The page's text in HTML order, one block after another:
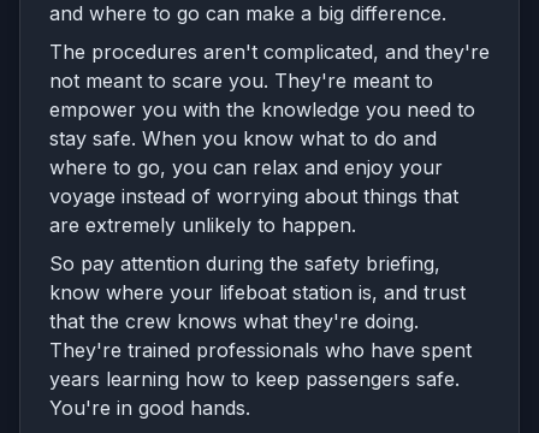
and where to go can make a big difference.
The procedures aren't complicated, and they're
not meant to scare you. They're meant to
empower you with the knowledge you need to
stay safe. When you know what to do and
where to go, you can relax and enjoy your
voyage instead of worrying about things that
are extremely unlikely to happen.
So pay attention during the safety briefing,
know where your lifeboat station is, and trust
that the crew knows what they're doing.
They're trained professionals who have spent
years learning how to keep passengers safe.
You're in good hands.